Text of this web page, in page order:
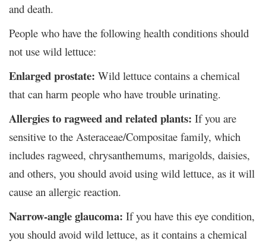
and death.
People who have the following health conditions should
not use wild lettuce:
Enlarged prostate: Wild lettuce contains a chemical
that can harm people who have trouble urinating.
Allergies to ragweed and related plants: If you are
sensitive to the Asteraceae/Compositae family, which
includes ragweed, chrysanthemums, marigolds, daisies,
and others, you should avoid using wild lettuce, as it will
cause an allergic reaction.
Narrow-angle glaucoma: If you have this eye condition,
you should avoid wild lettuce, as it contains a chemical